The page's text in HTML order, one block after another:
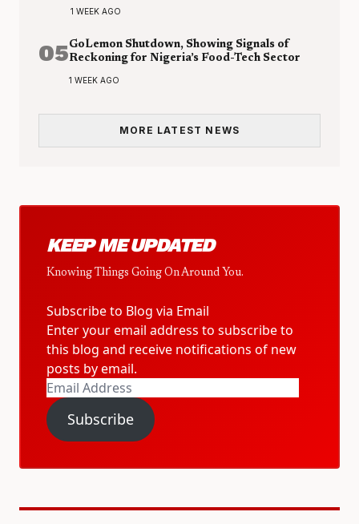
1 WEEK AGO
05GoLemon Shutdown, Showing Signals of
Reckoning for Nigeria’s Food-Tech Sector
1 WEEK AGO
MORE LATEST NEWS
KEEP ME UPDATED
Knowing Things Going On Around You.
Subscribe to Blog via Email
Enter your email address to subscribe to
this blog and receive notifications of new
posts by email.
Email
Address
Subscribe